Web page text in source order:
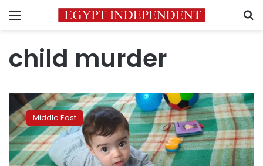
Menu
child murder
‘It’s
not
by
mistake’:
A
family
Middle East